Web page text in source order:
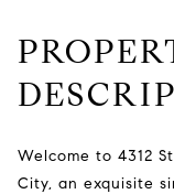
Welcome to 4312
City, an exquisite